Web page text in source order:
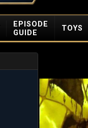
EPISODE
GUIDE
TOYS